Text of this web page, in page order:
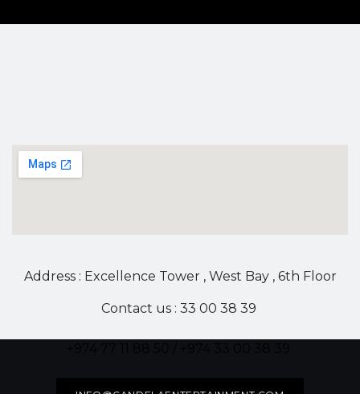
Address : Excellence Tower , West Bay , 6th Floor
Contact us : 33 00 38 39